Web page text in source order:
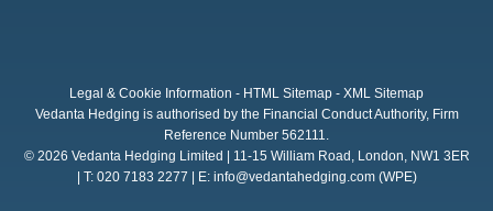
Legal & Cookie Information - HTML Sitemap - XML Sitemap
Vedanta Hedging is authorised by the Financial Conduct Authority, Firm
Reference Number 562111.
© 2026 Vedanta Hedging Limited | 11-15 William Road, London, NW1 3ER
| T: 020 7183 2277 | E: info@vedantahedging.com(WPE)